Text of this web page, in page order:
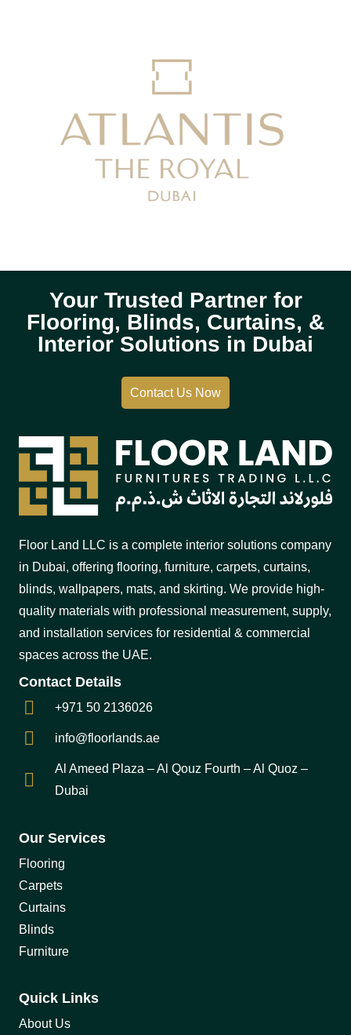
Your Trusted Partner for
Flooring, Blinds, Curtains, &
Interior Solutions in Dubai
Contact Us Now
Floor Land LLC is a complete interior solutions company
in Dubai, offering flooring, furniture, carpets, curtains,
blinds, wallpapers, mats, and skirting. We provide high-
quality materials with professional measurement, supply,
and installation services for residential & commercial
spaces across the UAE.
Contact Details
+971 50 2136026
info@floorlands.ae
Al Ameed Plaza – Al Qouz Fourth – Al Quoz –
Dubai
Our Services
Flooring
Carpets
Curtains
Blinds
Furniture
Quick Links
About Us